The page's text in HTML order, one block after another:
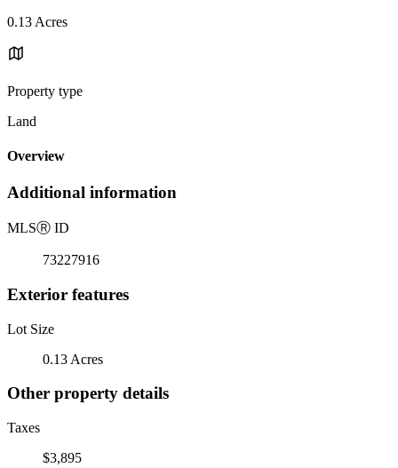
0.13 Acres
Property type
Land
Overview
Additional information
MLSⓇ ID
73227916
Exterior features
Lot Size
0.13 Acres
Other property details
Taxes
$3,895